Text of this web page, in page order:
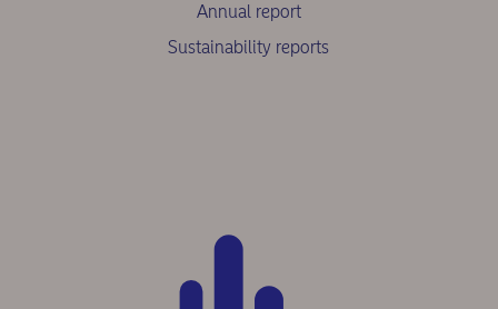
Annual report
Sustainability reports